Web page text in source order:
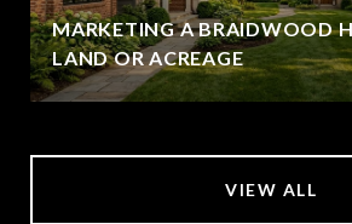
MARKETING A BRAIDWOOD
LAND OR ACREAGE
VIEW ALL